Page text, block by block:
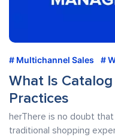
Multichannel Sales
What Is
Practices
herThere is no doubt
traditional shopping